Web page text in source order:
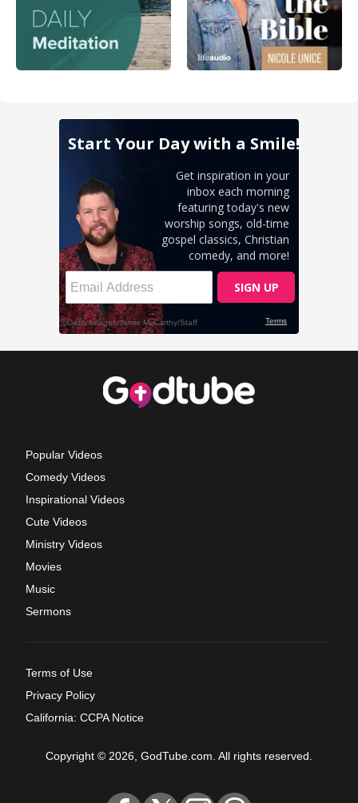
Popular Videos
Comedy Videos
Inspirational Videos
Cute Videos
Ministry Videos
Movies
Music
Sermons
Terms of Use
Privacy Policy
California: CCPA Notice
Copyright © 2026, GodTube.com. All rights reserved.